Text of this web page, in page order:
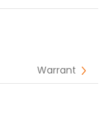
Warranty